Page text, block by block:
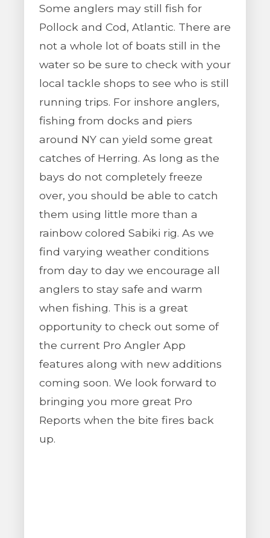
Some anglers may still fish for
Pollock and Cod, Atlantic. There are
not a whole lot of boats still in the
water so be sure to check with your
local tackle shops to see who is still
running trips. For inshore anglers,
fishing from docks and piers
around NY can yield some great
catches of Herring. As long as the
bays do not completely freeze
over, you should be able to catch
them using little more than a
rainbow colored Sabiki rig. As we
find varying weather conditions
from day to day we encourage all
anglers to stay safe and warm
when fishing. This is a great
opportunity to check out some of
the current Pro Angler App
features along with new additions
coming soon. We look forward to
bringing you more great Pro
Reports when the bite fires back
up.